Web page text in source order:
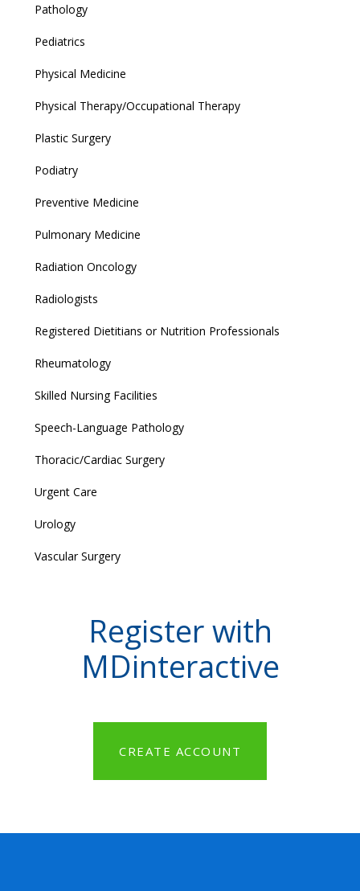
Pathology
Pediatrics
Physical Medicine
Physical Therapy/Occupational Therapy
Plastic Surgery
Podiatry
Preventive Medicine
Pulmonary Medicine
Radiation Oncology
Radiologists
Registered Dietitians or Nutrition Professionals
Rheumatology
Skilled Nursing Facilities
Speech-Language Pathology
Thoracic/Cardiac Surgery
Urgent Care
Urology
Vascular Surgery
Register with
MDinteractive
CREATE ACCOUNT